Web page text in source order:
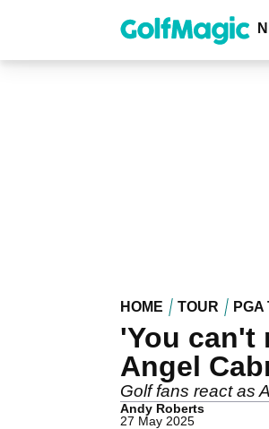
content
HOME TOUR PGA
'You can't
Angel
Golf fans react as
Andy Roberts
27 May 2025